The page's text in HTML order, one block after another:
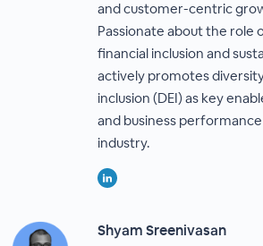
and customer-centric
Passionate about the role
financial inclusion and
actively promotes
inclusion (DEI) as key
and business
industry.
Shyam Sreenivasan